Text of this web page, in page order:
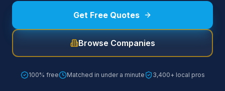
Get Free Quotes
Browse Companies
100% free Matched in under a minute 3,400+ local pros